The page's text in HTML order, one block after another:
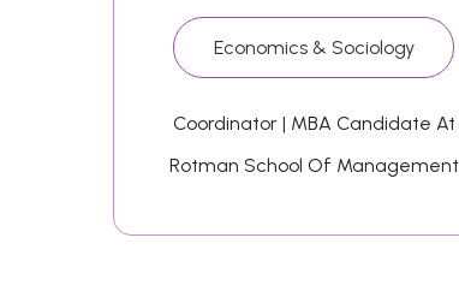
Economics & Sociology
Coordinator | MBA Candidate At
Rotman School Of Management